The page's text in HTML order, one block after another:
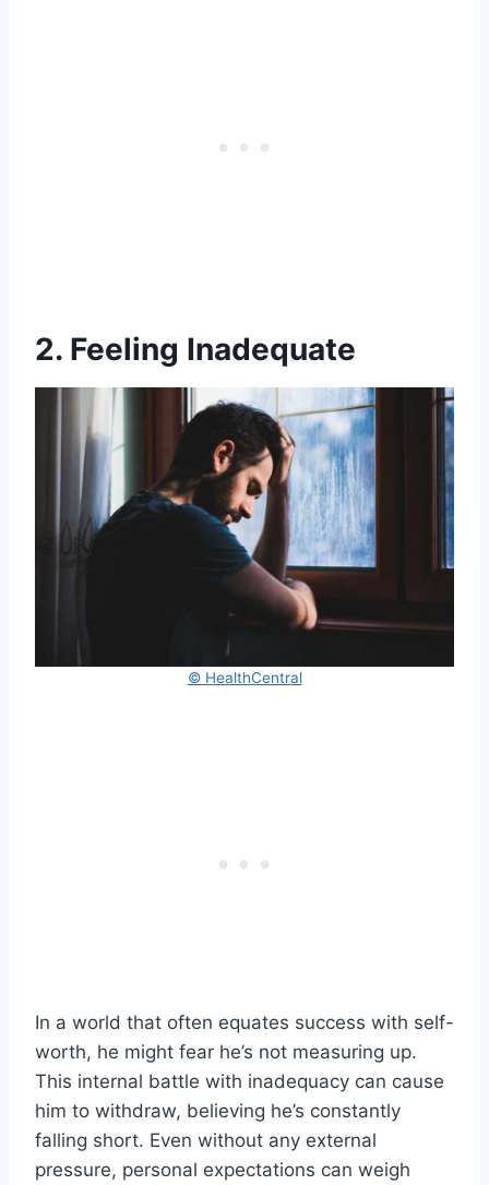
2. Feeling Inadequate
© HealthCentral
In a world that often equates success with self-
worth, he might fear he’s not measuring up.
This internal battle with inadequacy can cause
him to withdraw, believing he’s constantly
falling short. Even without any external
pressure, personal expectations can weigh